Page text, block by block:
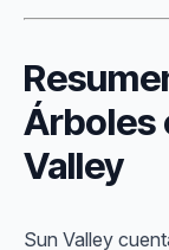
Árboles
Valley
Sun Valley